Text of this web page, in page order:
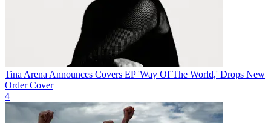
Tina Arena Announces Covers EP 'Way Of The World,' Drops New
Order Cover
4